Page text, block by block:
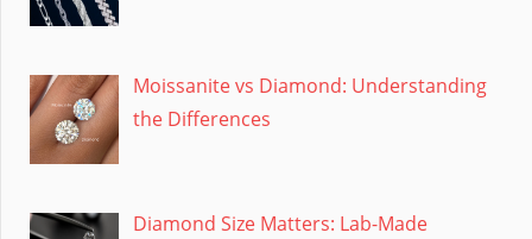
Moissanite vs Diamond: Understanding
the Differences
Diamond Size Matters: Lab-Made